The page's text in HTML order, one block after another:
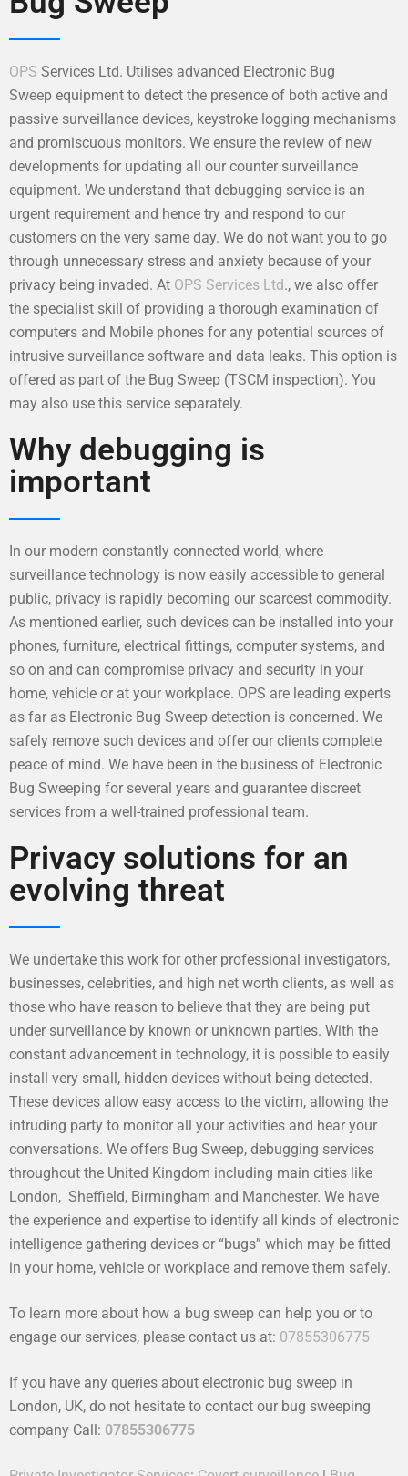
OPS Services Ltd. Utilises advanced Electronic Bug
Sweep equipment to detect the presence of both active and
passive surveillance devices, keystroke logging mechanisms
and promiscuous monitors. We ensure the review of new
developments for updating all our counter surveillance
equipment. We understand that debugging service is an
urgent requirement and hence try and respond to our
customers on the very same day. We do not want you to go
through unnecessary stress and anxiety because of your
privacy being invaded. At OPS Services Ltd., we also offer
the specialist skill of providing a thorough examination of
computers and Mobile phones for any potential sources of
intrusive surveillance software and data leaks. This option is
offered as part of the Bug Sweep (TSCM inspection). You
may also use this service separately.
Why debugging is
important
In our modern constantly connected world, where
surveillance technology is now easily accessible to general
public, privacy is rapidly becoming our scarcest commodity.
As mentioned earlier, such devices can be installed into your
phones, furniture, electrical fittings, computer systems, and
so on and can compromise privacy and security in your
home, vehicle or at your workplace. OPS are leading experts
as far as Electronic Bug Sweep detection is concerned. We
safely remove such devices and offer our clients complete
peace of mind. We have been in the business of Electronic
Bug Sweeping for several years and guarantee discreet
services from a well-trained professional team.
Privacy solutions for an
evolving threat
We undertake this work for other professional investigators,
businesses, celebrities, and high net worth clients, as well as
those who have reason to believe that they are being put
under surveillance by known or unknown parties. With the
constant advancement in technology, it is possible to easily
install very small, hidden devices without being detected.
These devices allow easy access to the victim, allowing the
intruding party to monitor all your activities and hear your
conversations. We offers Bug Sweep, debugging services
throughout the United Kingdom including main cities like
London, Sheffield, Birmingham and Manchester. We have
the experience and expertise to identify all kinds of electronic
intelligence gathering devices or “bugs” which may be fitted
in your home, vehicle or workplace and remove them safely.
To learn more about how a bug sweep can help you or to
engage our services, please contact us at: 07855306775
If you have any queries about electronic bug sweep in
London, UK, do not hesitate to contact our bug sweeping
company Call: 07855306775